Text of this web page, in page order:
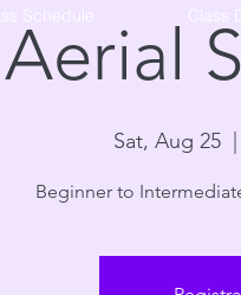
Aerial
Sat, Aug 25
  |
Beginner to
Schedule Class